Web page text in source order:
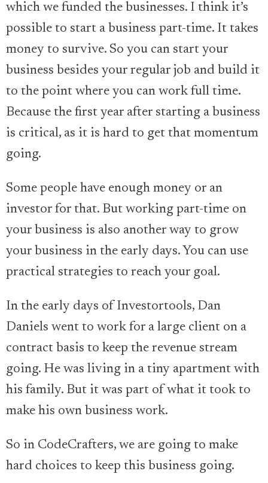
which we funded the businesses. I think it’s
possible to start a business part-time. It takes
money to survive. So you can start your
business besides your regular job and build it
to the point where you can work full time.
Because the first year after starting a business
is critical, as it is hard to get that momentum
going.
Some people have enough money or an
investor for that. But working part-time on
your business is also another way to grow
your business in the early days. You can use
practical strategies to reach your goal.
In the early days of Investortools, Dan
Daniels went to work for a large client on a
contract basis to keep the revenue stream
going. He was living in a tiny apartment with
his family. But it was part of what it took to
make his own business work.
So in CodeCrafters, we are going to make
hard choices to keep this business going.